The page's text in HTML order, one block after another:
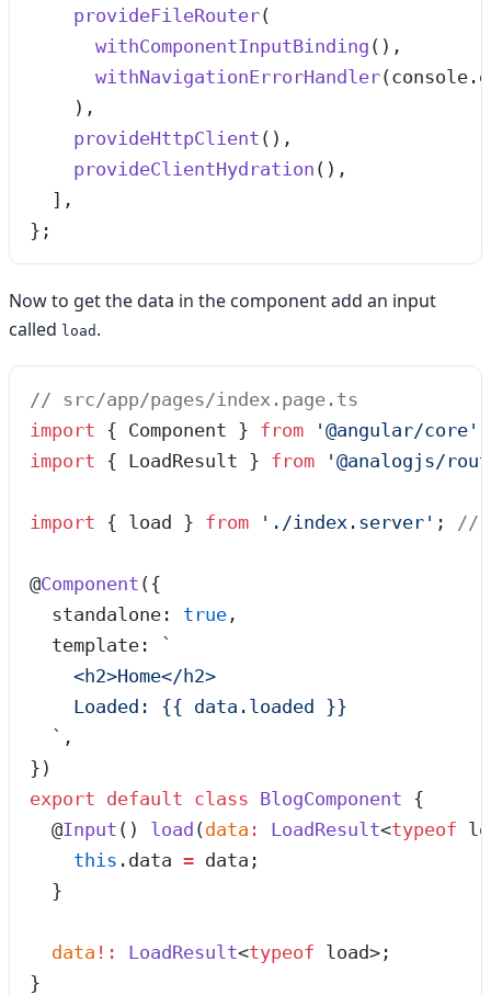
    provideFileRouter
(
      withComponentInputBinding
(),
      withNavigationErrorHandler
(console .
    ),
    provideHttpClient
(),
    provideClientHydration
(),
  ]
,
} ;
Now to get the data in the component add an input
called load .
// src/app/pages/index.page.ts
import { Component } from ' @angular/core '
import { LoadResult } from ' @analogjs/
import { load } from ' ./index.server ' ; //
@Component ({
  standalone:
true ,
  template:
`
    <h2>Home</h2>
    Loaded: {{ data.loaded }}
  `
,
})
export default class BlogComponent {
  @
Input () load (data : LoadResult<typeof
    this
. data = data;
  }
  data
!: LoadResult<typeof load>;
}